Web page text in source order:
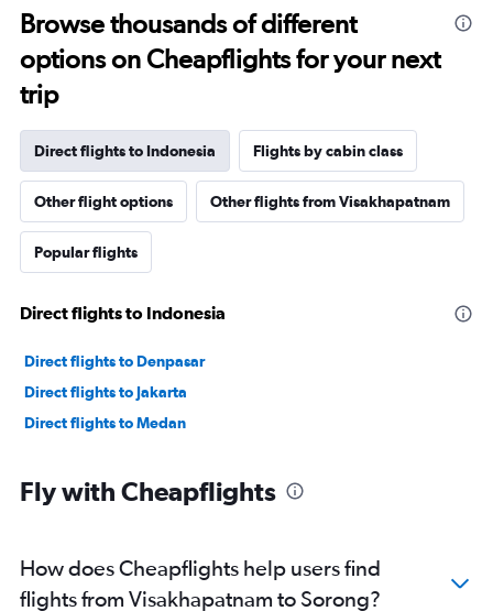
Browse thousands of different
options on Cheapflights for your next
trip
Direct flights to Indonesia Flights by cabin class
Other flight options Other flights from Visakhapatnam
Popular flights
Direct flights to Indonesia
Direct flights to Denpasar
Direct flights to Jakarta
Direct flights to Medan
Fly with Cheapflights
How does Cheapflights help users find
flights from Visakhapatnam to Sorong?